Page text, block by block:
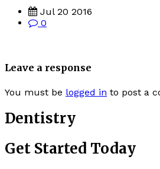
Jul 20 2016
0
Leave a response
You must be logged in to post a
Dentistry
Get Started Today